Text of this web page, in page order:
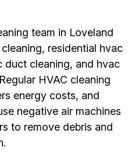
team in Loveland
residential hvac
duct cleaning, and hvac
HVAC cleaning
energy costs, and
negative air machines
to remove debris and